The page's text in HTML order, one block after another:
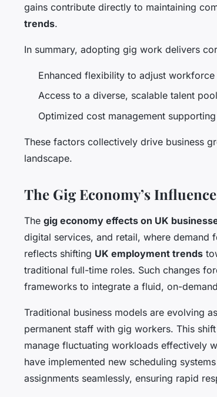
gains contribute directly to maintaining
trends.
In summary, adopting gig work delivers
Enhanced flexibility to adjust
Access to a diverse, scalable talent pool
Optimized cost management
These factors collectively drive business
landscape.
The Gig Economy’s
The gig economy effects on UK
digital services, and retail, where
reflects shifting UK employment trends
traditional full-time roles. Such changes
frameworks to integrate a fluid, on-
Traditional business models are evolving
permanent staff with gig workers. This
manage fluctuating workloads effectively
have implemented new scheduling
assignments seamlessly, ensuring rapid